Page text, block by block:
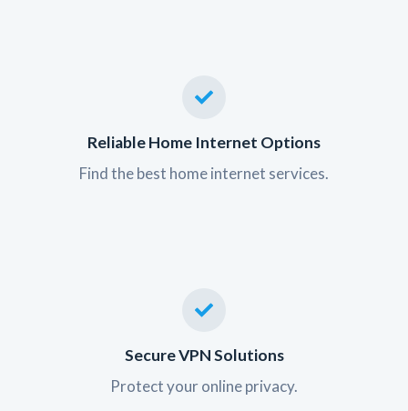
Reliable Home Internet Options
Find the best home internet services.
Secure VPN Solutions
Protect your online privacy.